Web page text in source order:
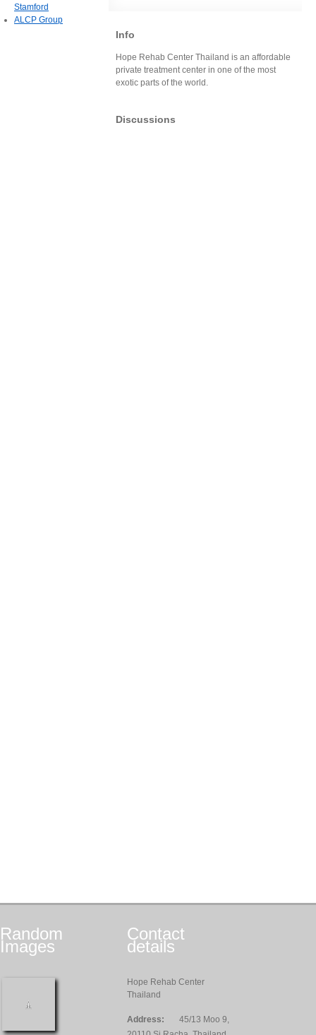
Info
Hope Rehab Center Thailand is an affordable
private treatment center in one of the most
exotic parts of the world.
Discussions
Stamford
ALCP Group
Random
Images
Contact
details
Hope Rehab Center
Thailand
Address:
45/13 Moo 9,